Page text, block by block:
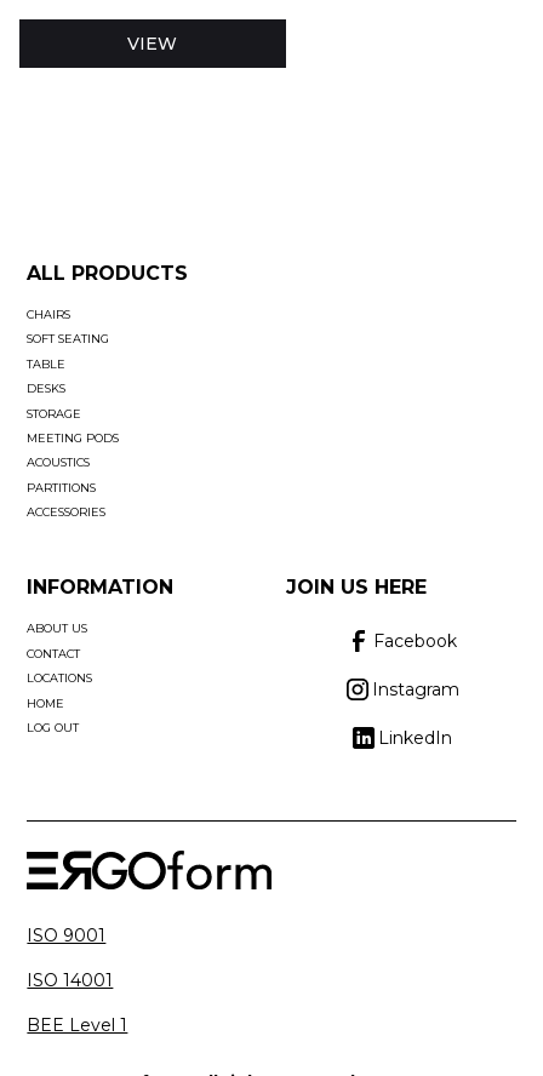
VIEW
ALL PRODUCTS
CHAIRS
SOFT SEATING
TABLE
DESKS
STORAGE
MEETING PODS
ACOUSTICS
PARTITIONS
ACCESSORIES
INFORMATION
ABOUT US
CONTACT
LOCATIONS
HOME
LOG OUT
JOIN US HERE
Facebook
Instagram
LinkedIn
ISO 9001
ISO 14001
BEE Level 1